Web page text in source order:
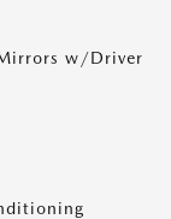
w/Driver